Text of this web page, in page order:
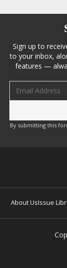
Sign up to
to your inbox,
features —
By submitting this
About UsIssue